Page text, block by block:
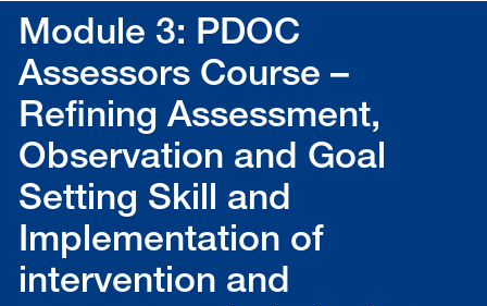
Module 3: PDOC
Assessors Course –
Refining Assessment,
Observation and Goal
Setting Skill and
Implementation of
intervention and